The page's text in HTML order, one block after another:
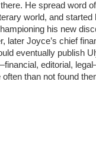
He spread word
world, and started
his new
later Joyce’s chief
eventually publish
editorial,
than not found